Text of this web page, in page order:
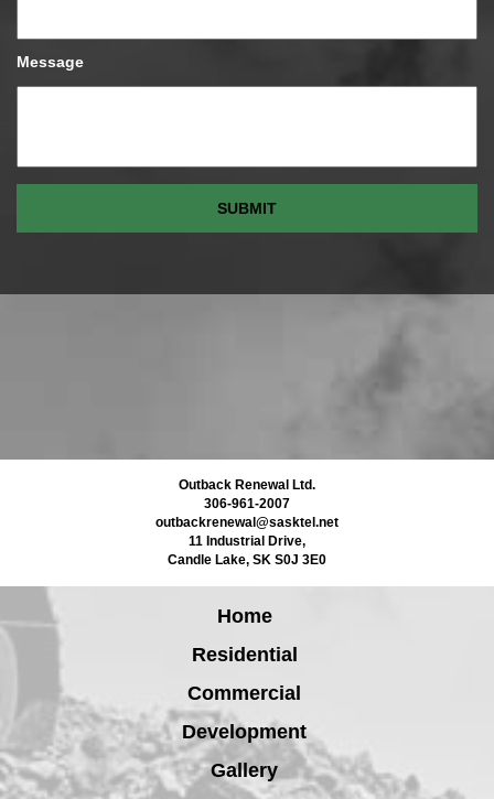
Message
Outback Renewal Ltd.
306-961-2007
outbackrenewal@sasktel.net
11 Industrial Drive,
Candle Lake, SK S0J 3E0
Home
Residential
Commercial
Development
Gallery